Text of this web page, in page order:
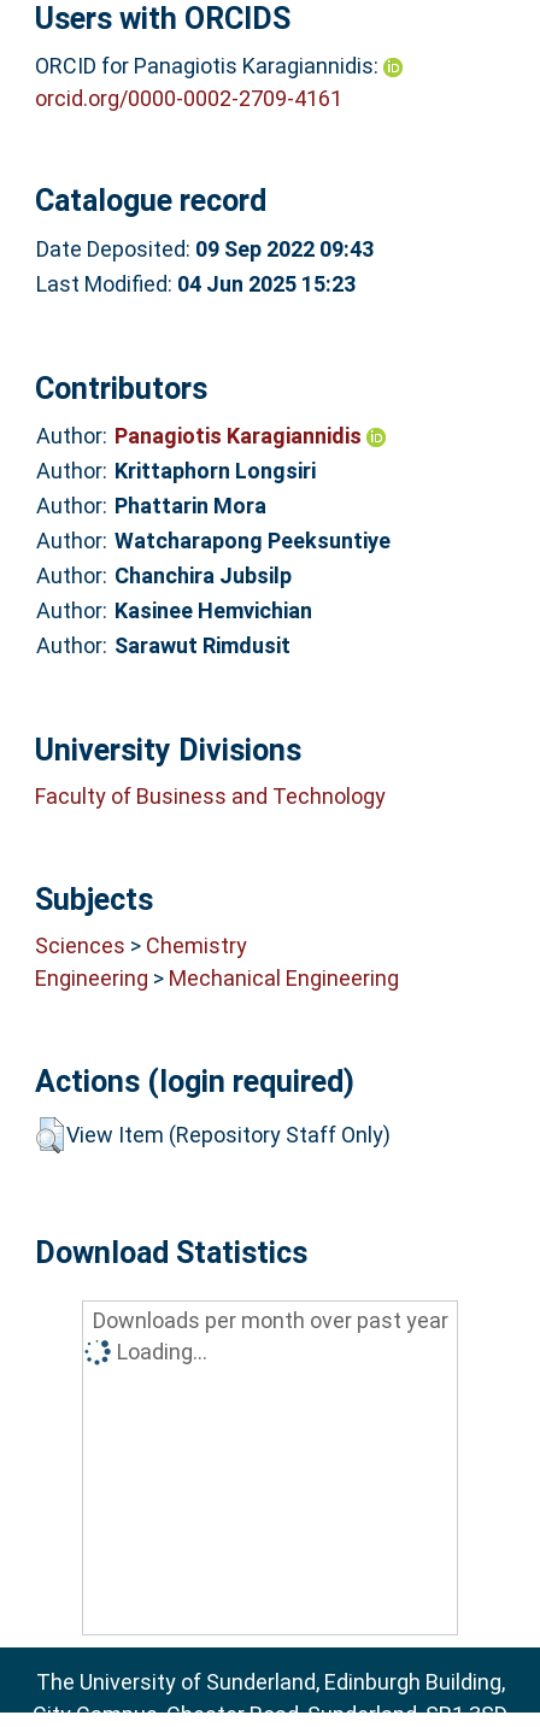
Users with ORCIDS
ORCID for Panagiotis Karagiannidis:
orcid.org/0000-0002-2709-4161
Catalogue record
Date Deposited: 09 Sep 2022 09:43
Last Modified: 04 Jun 2025 15:23
Contributors
Author: Panagiotis Karagiannidis
Author: Krittaphorn Longsiri
Author: Phattarin Mora
Author: Watcharapong Peeksuntiye
Author: Chanchira Jubsilp
Author: Kasinee Hemvichian
Author: Sarawut Rimdusit
University Divisions
Faculty of Business and Technology
Subjects
Sciences > Chemistry
Engineering > Mechanical Engineering
Actions (login required)
View Item (Repository Staff Only)
Download Statistics
Downloads per month over past year
Loading...
The University of Sunderland, Edinburgh Building,
City Campus, Chester Road, Sunderland, SR1 3SD